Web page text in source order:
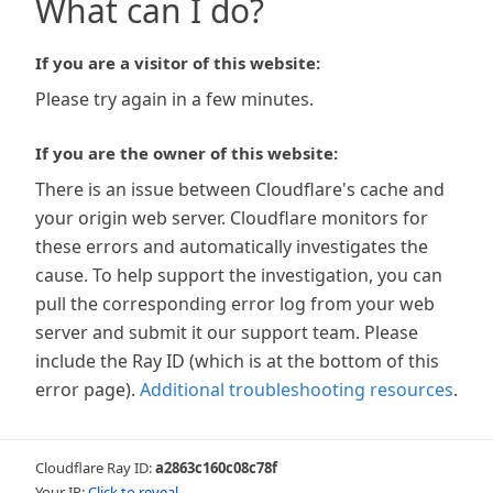
What can I do?
If you are a visitor of this website:
Please try again in a few minutes.
If you are the owner of this website:
There is an issue between Cloudflare's cache and
your origin web server. Cloudflare monitors for
these errors and automatically investigates the
cause. To help support the investigation, you can
pull the corresponding error log from your web
server and submit it our support team. Please
include the Ray ID (which is at the bottom of this
error page). Additional troubleshooting resources.
Cloudflare Ray ID:a2863c160c08c78f